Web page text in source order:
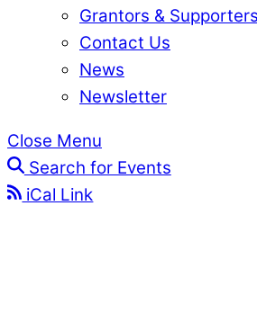
Grantors & Supporters
Contact Us
News
Newsletter
Close Menu
Search for Events
iCal Link